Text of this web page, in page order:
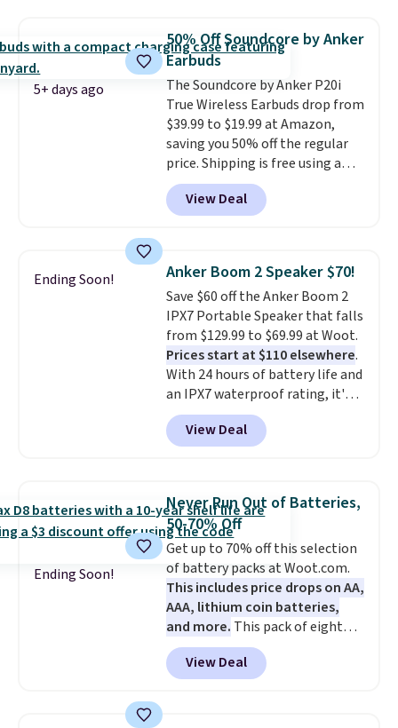
and can be plugged into a USB-C
or USB-A port. Shipping is free
with Prime or when you spend
$35. Otherwise, it adds $6.99.
5+ days ago
50% Off Soundcore by Anker
Earbuds
The Soundcore by Anker P20i
True Wireless Earbuds drop from
$39.99 to $19.99 at Amazon,
saving you 50% off the regular
price. Shipping is free using a
Prime account, or spend $35 for
free shipping. This is the best
price we found for these water-
This is a great price for a spare
pair of earbuds and would make
a good add-on for a graduation
gift.We also like that they
come with a Quick Charge
charging case that can add
two hours of battery life in just
10 minutes.
View Deal
Ending Soon! Anker Boom 2 Speaker $70!
Save $60 off the Anker Boom 2
IPX7 Portable Speaker that falls
from $129.99 to $69.99 at Woot.
Prices start at $110 elsewhere.
With 24 hours of battery life and
an IPX7 waterproof rating, it's
built to handle a full day at the
pool, the beach, or wherever
summer takes you. It doubles as
top up your phone on the boat
or deep in the woods without
hauling around a separate
charger. Sign in to an Amazon
Prime account for free shipping.
Otherwise, it adds $6.
View Deal
Ending Soon!
Never Run Out of Batteries,
50-70% Off
Get up to 70% off this selection
of battery packs at Woot.com.
This includes price drops on AA,
AAA, lithium coin batteries,
and more. This pack of eight
Energizer MAX D Alkaline
Batteries to fall from $16.99 to
$4.99 at Woot.com. No other
View Deal